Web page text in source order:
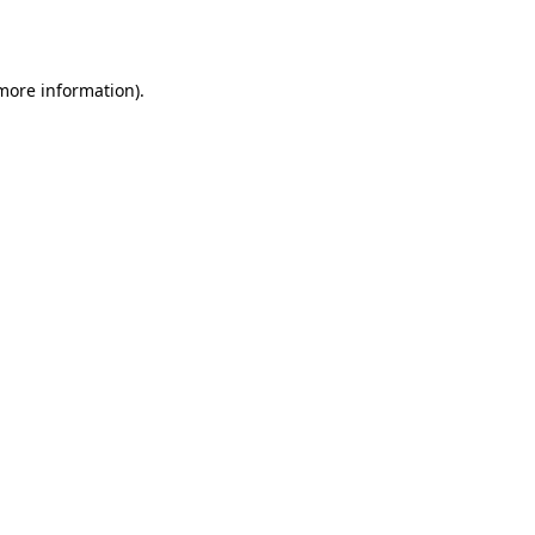
information).